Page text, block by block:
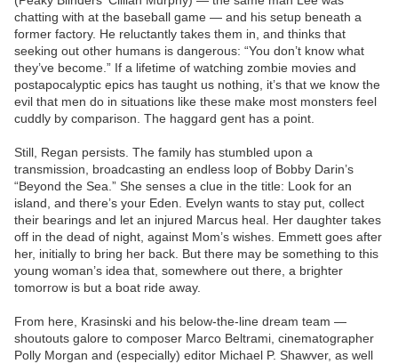
chatting with at the baseball game — and his setup beneath a
former factory. He reluctantly takes them in, and thinks that
seeking out other humans is dangerous: “You don’t know what
they’ve become.” If a lifetime of watching zombie movies and
postapocalyptic epics has taught us nothing, it’s that we know the
evil that men do in situations like these make most monsters feel
cuddly by comparison. The haggard gent has a point.
Still, Regan persists. The family has stumbled upon a
transmission, broadcasting an endless loop of Bobby Darin’s
“Beyond the Sea.” She senses a clue in the title: Look for an
island, and there’s your Eden. Evelyn wants to stay put, collect
their bearings and let an injured Marcus heal. Her daughter takes
off in the dead of night, against Mom’s wishes. Emmett goes after
her, initially to bring her back. But there may be something to this
young woman’s idea that, somewhere out there, a brighter
tomorrow is but a boat ride away.
From here, Krasinski and his below-the-line dream team —
shoutouts galore to composer Marco Beltrami, cinematographer
Polly Morgan and (especially) editor Michael P. Shawver, as well